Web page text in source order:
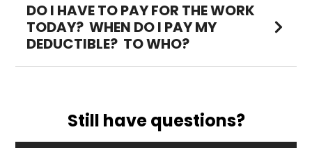
DO I HAVE TO PAY FOR THE WORK
TODAY? WHEN DO I PAY MY
DEDUCTIBLE? TO WHO?
Still have questions?